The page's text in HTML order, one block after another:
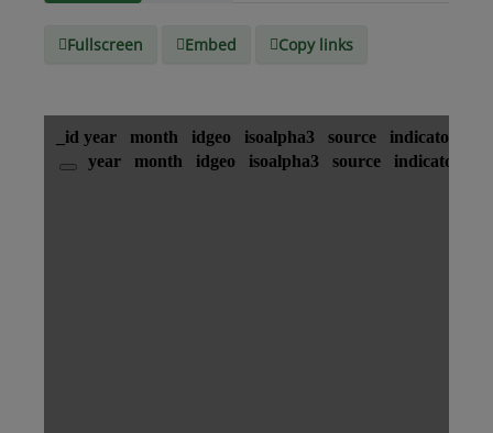
Fullscreen Embed Copy links